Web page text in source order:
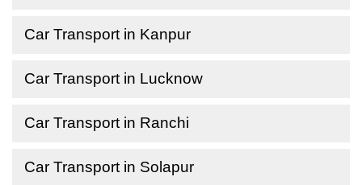
Car Transport in Kanpur
Car Transport in Lucknow
Car Transport in Ranchi
Car Transport in Solapur